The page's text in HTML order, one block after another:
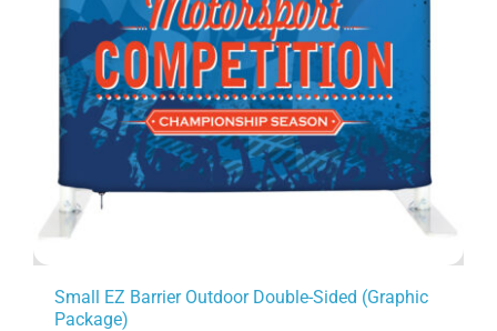
Small EZ Barrier Outdoor Double-Sided (Graphic
Package)